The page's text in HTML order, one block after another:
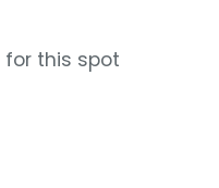
this spot